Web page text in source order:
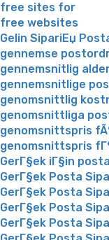
free sites for
free websites
Gelin SipariЕџ
gennemse
gennemsnitlig
gennemsnitlige
genomsnittlig
genomsnittliga
genomsnittspris
genomsnittspris
GerГ§ek iГ§in
GerГ§ek Posta
GerГ§ek Posta
GerГ§ek Posta
GerГ§ek Posta